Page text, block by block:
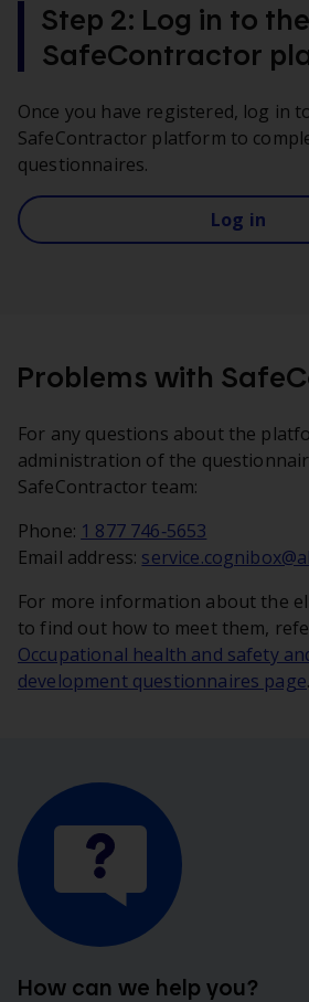
Step 2: Log in to the
SafeContractor
Once you have registered, log in
SafeContractor platform to
questionnaires.
Log in
Problems with
For any questions about the
administration of the
SafeContractor team:
Phone: 1 877 746‑5653
Email address:
For more information about the
to find out how to meet them,
Occupational health and safety
development questionnaires page.
How can we help you?